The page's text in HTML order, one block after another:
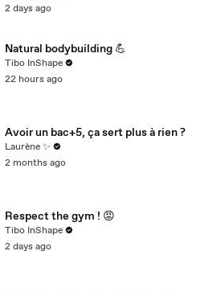
2 days ago
Natural bodybuilding 💪
Tibo InShape
22 hours ago
Avoir un bac+5, ça sert plus à rien ?
Laurène ✨
2 months ago
Respect the gym ! 😡
Tibo InShape
2 days ago